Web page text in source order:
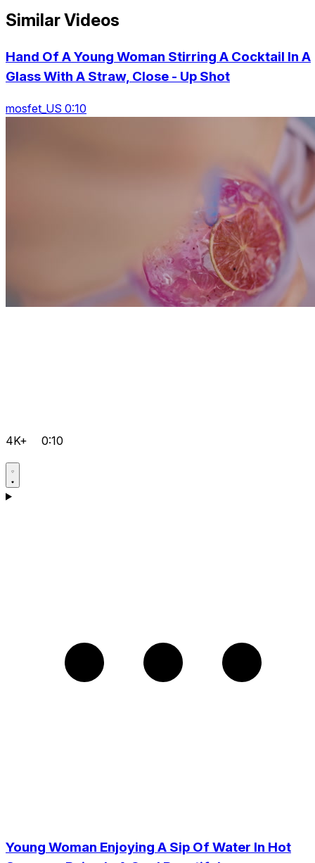
Similar Videos
Hand Of A Young Woman Stirring A Cocktail In A
Glass With A Straw, Close - Up Shot
mosfet_US 0:10
4K+ 0:10
Young Woman Enjoying A Sip Of Water In Hot